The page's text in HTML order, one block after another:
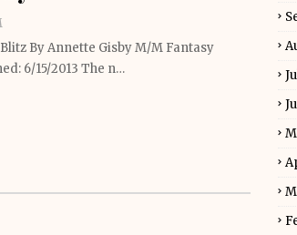
By Annette Gisby M/M Fantasy
6/15/2013 The n…